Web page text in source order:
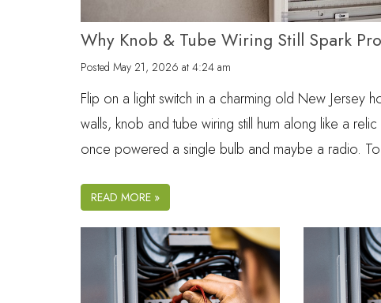
Why Knob & Tube Wiring Still Spark
Posted May 21, 2026 at 4:24 am
Flip on a light switch in a charming old New Jersey
walls, knob and tube wiring still hum along like a
once powered a single bulb and maybe a radio.
READ MORE »